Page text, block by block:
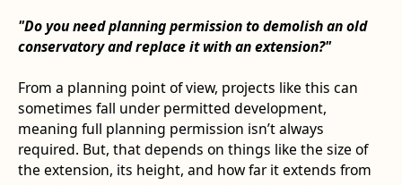
"Do you need planning permission to demolish an old
conservatory and replace it with an extension?"
From a planning point of view, projects like this can
sometimes fall under permitted development,
meaning full planning permission isn’t always
required. But, that depends on things like the size of
the extension, its height, and how far it extends from